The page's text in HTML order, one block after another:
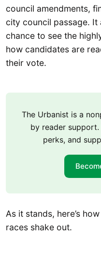
council amendments,
city council passage.
chance to see the
how candidates are
their vote.
The Urbanist is a
by reader support.
perks, and
As it stands, here’s
races shake out.